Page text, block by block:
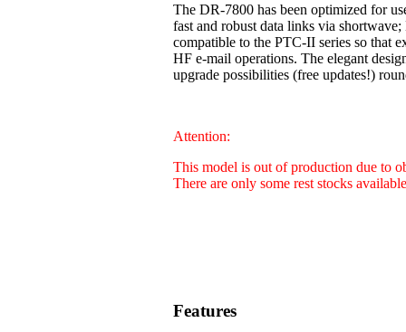
The DR-7800 has been optimized for
fast and robust data links via
compatible to the PTC-II series so that
HF e-mail operations. The elegant
upgrade possibilities (free updates!)
Attention:
This model is out of production due to
There are only some rest stocks
Features